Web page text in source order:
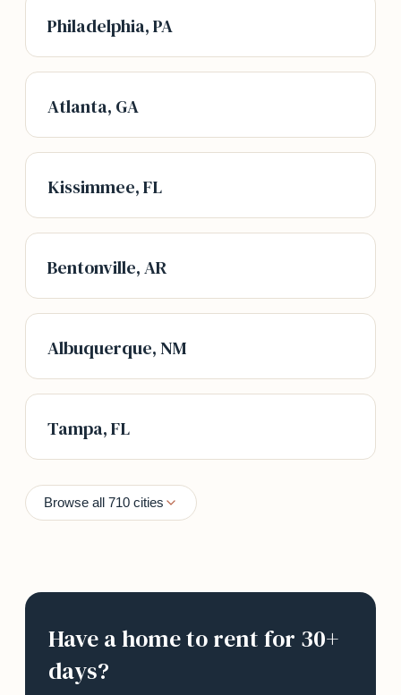
Philadelphia, PA
Atlanta, GA
Kissimmee, FL
Bentonville, AR
Albuquerque, NM
Tampa, FL
Browse all 710 cities
Have a home to rent for 30+
days?